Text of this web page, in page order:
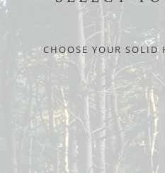
CHOOSE YOUR SOLID